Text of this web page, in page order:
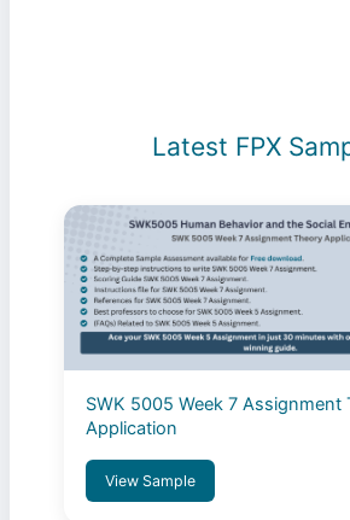
Latest FPX
SWK 5005 Week 7 Assignment
Application
View Sample